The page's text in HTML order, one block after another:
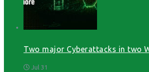
Two major Cyberattacks in two
Jul 31